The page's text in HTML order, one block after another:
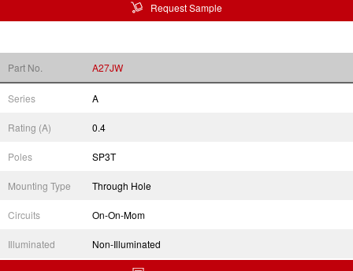
Request Sample
Part No. A27JW
Series A
Rating (A) 0.4
Poles SP3T
Mounting Type Through Hole
Circuits On-On-Mom
Illuminated Non-Illuminated